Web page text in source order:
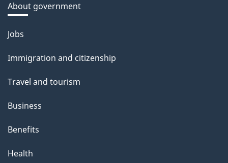
About government
Themes
topics
Jobs
Immigration and citizenship
Travel and tourism
Business
Benefits
Health